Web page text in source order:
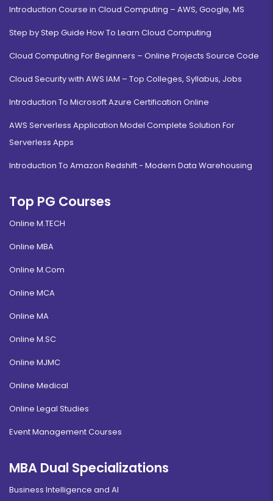
Introduction Course in Cloud Computing – AWS, Google, MS
Step by Step Guide How To Learn Cloud Computing
Cloud Computing For Beginners – Online Projects Source Code
Cloud Security with AWS IAM – Top Colleges, Syllabus, Jobs
Introduction To Microsoft Azure Certification Online
AWS Serverless Application Model Complete Solution For
Serverless Apps
Introduction To Amazon Redshift - Modern Data Warehousing
Top PG Courses
Online M.TECH
Online MBA
Online M.Com
Online MCA
Online MA
Online M.SC
Online MJMC
Online Medical
Online Legal Studies
Event Management Courses
MBA Dual Specializations
Business Intelligence and AI